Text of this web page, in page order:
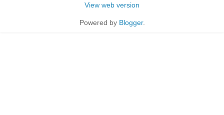
View web version
Powered by Blogger.